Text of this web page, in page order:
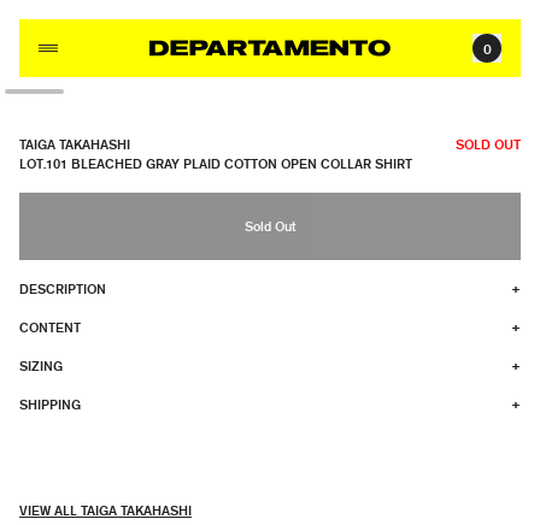
0
TAIGA TAKAHASHI
LOT.101 BLEACHED GRAY PLAID COTTON OPEN COLLAR SHIRT
SOLD OUT
Sold Out
DESCRIPTION +
CONTENT +
SIZING +
SHIPPING +
VIEW ALL TAIGA TAKAHASHI